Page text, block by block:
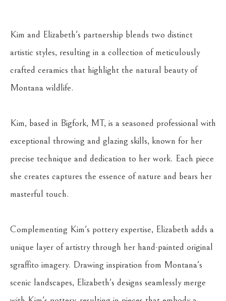
Kim and Elizabeth's partnership blends two distinct
artistic styles, resulting in a collection of meticulously
crafted ceramics that highlight the natural beauty of
Montana wildlife.
Kim, based in Bigfork, MT, is a seasoned professional with
exceptional throwing and glazing skills, known for her
precise technique and dedication to her work. Each piece
she creates captures the essence of nature and bears her
masterful touch.
Complementing Kim's pottery expertise, Elizabeth adds a
unique layer of artistry through her hand-painted original
sgraffito imagery. Drawing inspiration from Montana's
scenic landscapes, Elizabeth's designs seamlessly merge